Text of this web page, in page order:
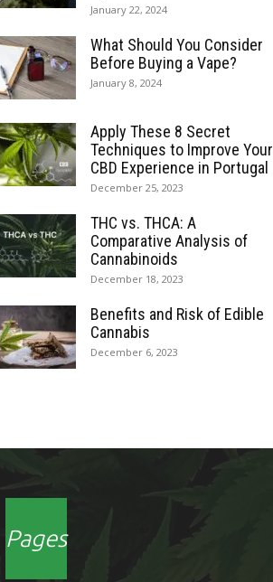
January 22, 2024
What Should You Consider
Before Buying a Vape?
January 8, 2024
Apply These 8 Secret
Techniques to Improve Your
CBD Experience in Portugal
December 25, 2023
THC vs. THCA: A
Comparative Analysis of
Cannabinoids
December 18, 2023
Benefits and Risk of Edible
Cannabis
December 6, 2023
Pages